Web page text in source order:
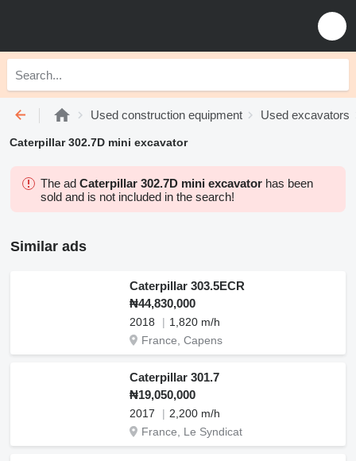
Used construction equipment Used excavators
Caterpillar 302.7D mini excavator
The ad Caterpillar 302.7D mini excavator has been
sold and is not included in the search!
Similar ads
Caterpillar 303.5ECR
₦44,830,000
2018
1,820 m/h
France, Capens
Caterpillar 301.7
₦19,050,000
2017
2,200 m/h
France, Le Syndicat